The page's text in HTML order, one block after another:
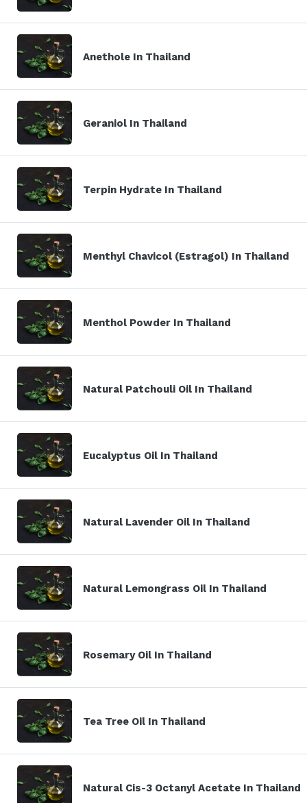
Anethole In Thailand
Geraniol In Thailand
Terpin Hydrate In Thailand
Menthyl Chavicol (Estragol) In Thailand
Menthol Powder In Thailand
Natural Patchouli Oil In Thailand
Eucalyptus Oil In Thailand
Natural Lavender Oil In Thailand
Natural Lemongrass Oil In Thailand
Rosemary Oil In Thailand
Tea Tree Oil In Thailand
Natural Cis-3 Octanyl Acetate In Thailand